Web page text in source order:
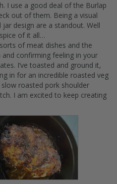
I use a good deal of the Burlap
out of them. Being a visual
design are a standout. Well
of it all…
of meat dishes and the
confirming feeling in your
I’ve toasted and ground it,
in for an incredible roasted veg
roasted pork shoulder
I am excited to keep creating